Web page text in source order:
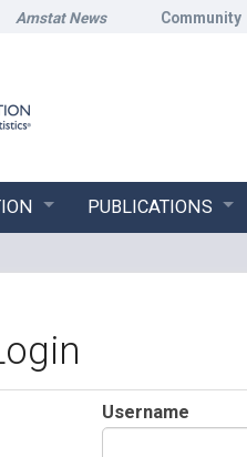
Amstat News Community
PUBLICATIONS
Username